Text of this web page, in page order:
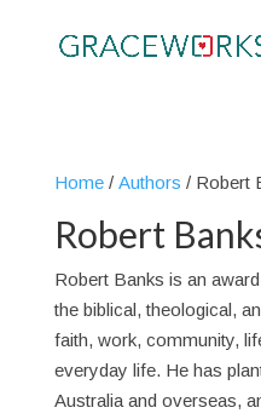
Home/ Authors / Robert
Robert
Robert Banks is an
the biblical, theological,
faith, work, community,
everyday life. He has
Australia and overseas,